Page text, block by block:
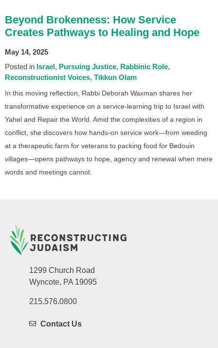
Beyond Brokenness: How Service
Creates Pathways to Healing and Hope
May 14, 2025
Posted in Israel Pursuing Justice Rabbinic Role
Reconstructionist Voices Tikkun Olam
In this moving reflection, Rabbi Deborah Waxman shares her
transformative experience on a service-learning trip to Israel with
Yahel and Repair the World. Amid the complexities of a region in
conflict, she discovers how hands-on service work—from weeding
at a therapeutic farm for veterans to packing food for Bedouin
villages—opens pathways to hope, agency and renewal when mere
words and meetings cannot.
1299 Church Road
Wyncote, PA 19095
215.576.0800
Contact Us